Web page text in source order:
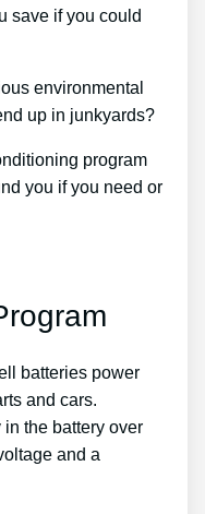
save if you could
environmental
up in junkyards?
program
you if you need or
batteries power
and cars.
the battery over
and a